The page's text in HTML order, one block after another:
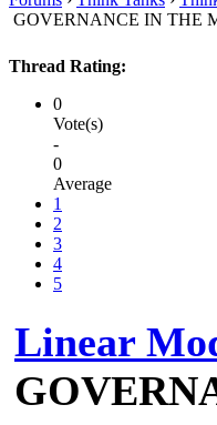
GOVERNANCE IN THE
Thread Rating:
0
Vote(s)
-
0
Average
1
2
3
4
5
Linear